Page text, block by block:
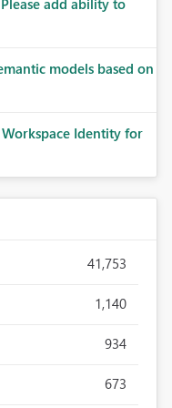
add ability to
models based on
Workspace Identity for
41,753
1,140
934
673